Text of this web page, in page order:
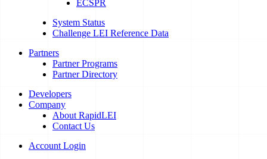
ECSPR
System Status
Challenge LEI Reference Data
Partners
Partner Programs
Partner Directory
Developers
Company
About RapidLEI
Contact Us
Account Login